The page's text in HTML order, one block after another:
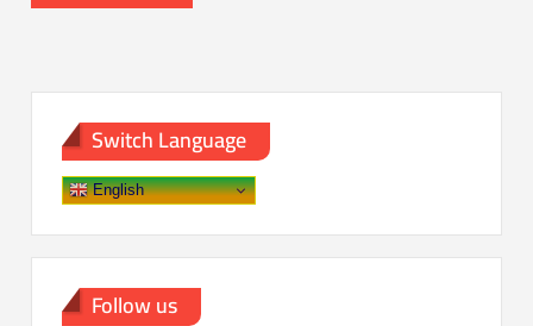
Switch Language
English
Follow us